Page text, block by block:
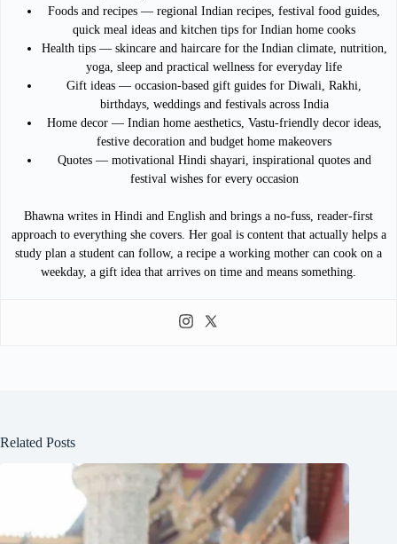
Foods and recipes — regional Indian recipes, festival food guides,
quick meal ideas and kitchen tips for Indian home cooks
Health tips — skincare and haircare for the Indian climate, nutrition,
yoga, sleep and practical wellness for everyday life
Gift ideas — occasion-based gift guides for Diwali, Rakhi,
birthdays, weddings and festivals across India
Home decor — Indian home aesthetics, Vastu-friendly decor ideas,
festive decoration and budget home makeovers
Quotes — motivational Hindi shayari, inspirational quotes and
festival wishes for every occasion
Bhawna writes in Hindi and English and brings a no-fuss, reader-first
approach to everything she covers. Her goal is content that actually helps a
study plan a student can follow, a recipe a working mother can cook on a
weekday, a gift idea that arrives on time and means something.
Related Posts